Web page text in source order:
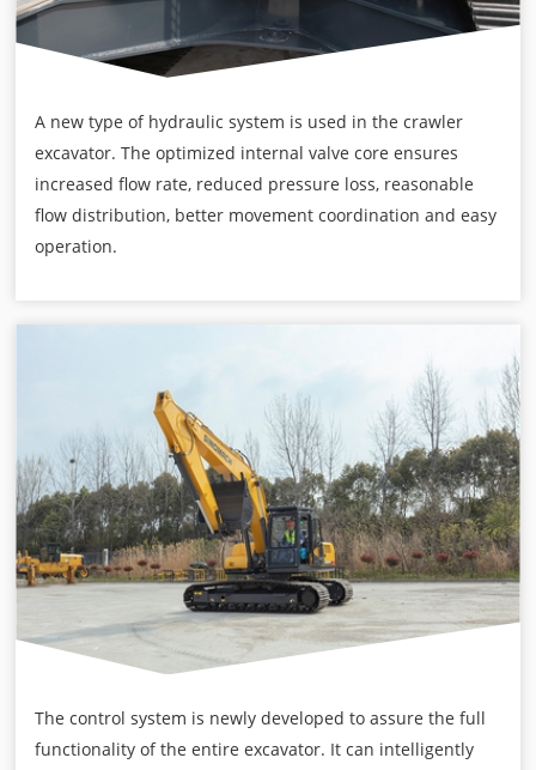
A new type of hydraulic system is used in the crawler
excavator. The optimized internal valve core ensures
increased flow rate, reduced pressure loss, reasonable
flow distribution, better movement coordination and easy
operation.
The control system is newly developed to assure the full
functionality of the entire excavator. It can intelligently